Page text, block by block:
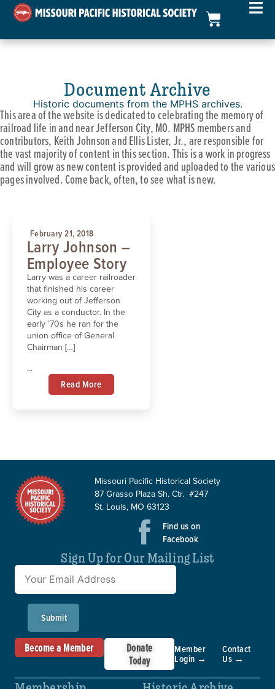
Document Archive
Historic documents from the MPHS archives.
This area of the website is dedicated to celebrating the memory of
railroad life in and near Jefferson City, MO. MPHS members and
contributors, Keith Johnson and Ellis Lister, Jr., are responsible for
the vast majority of content in this section. This is a work in progress
and will grow as new content is provided and uploaded to the various
pages involved. Come back, often, to see what is new.
February 21, 2018
Larry Johnson –
Employee Story
Larry was a career railroader
that finished his career
working out of Jefferson
City as a conductor. In the
early ’70s he ran for the
union office of General
Chairman […]
...
Read More
Missouri Pacific Historical Society
87 Grasso Plaza Sh. Ctr. #247
St. Louis, MO 63123
Find us on
Facebook
Sign Up for Our Mailing List
Submit
Become a Member
Donate
Today
Member
Login →
Contact
Us →